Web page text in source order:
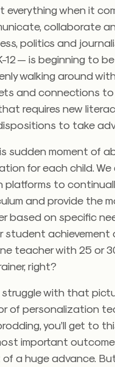
everything when it
collaborate
politics and
12 — is beginning to
walking around
and connections to
requires new
to take
sudden moment of
for each child.
platforms to
and provide the
based on specific
student achievement
teacher with 25 or
right?
struggle with that
of personalization
you’ll get to
important outcome
of a huge advance.